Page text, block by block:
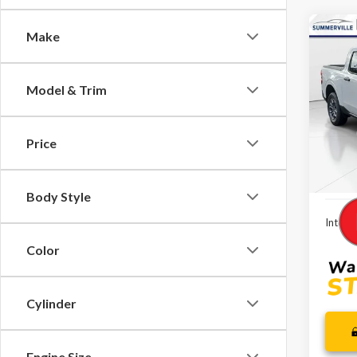
Make
Model & Trim
Price
Body Style
Color
Cylinder
2026
VIN:
Model:
In-
MSRP: